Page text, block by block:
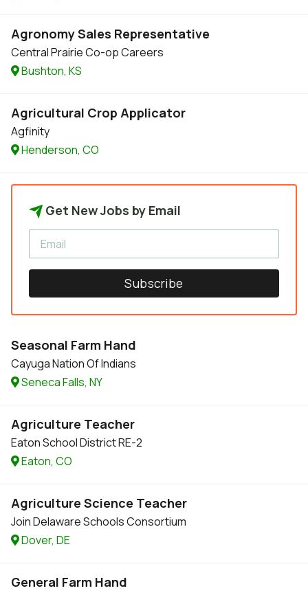
Agronomy Sales Representative
Central Prairie Co-op Careers
Bushton, KS
Agricultural Crop Applicator
Agfinity
Henderson, CO
Get New Jobs by Email
Subscribe
Seasonal Farm Hand
Cayuga Nation Of Indians
Seneca Falls, NY
Agriculture Teacher
Eaton School District RE-2
Eaton, CO
Agriculture Science Teacher
Join Delaware Schools Consortium
Dover, DE
General Farm Hand